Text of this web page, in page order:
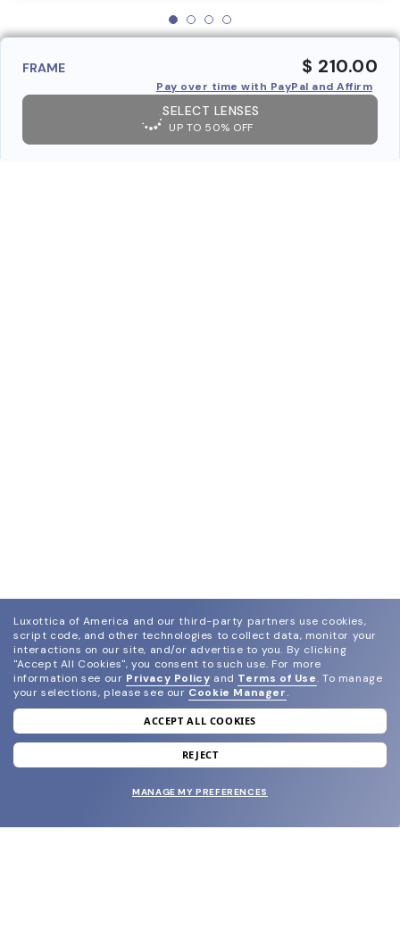
FRAME $ 210.00
Pay over time with PayPal and Affirm
SELECT LENSES
UP TO 50% OFF
join our newsletter
and grab your welcome reward.
Luxottica of America and our third-party partners use cookies,
script code, and other technologies to collect data, monitor your
interactions on our site, and/or advertise to you. By clicking
"Accept All Cookies", you consent to such use. For more
information see our Privacy Policy and Terms of Use. To manage
your selections, please see our Cookie Manager.
ACCEPT ALL COOKIES
REJECT
MANAGE MY PREFERENCES